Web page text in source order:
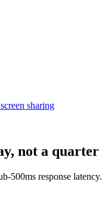
sharing
not a quarter
500ms response latency.